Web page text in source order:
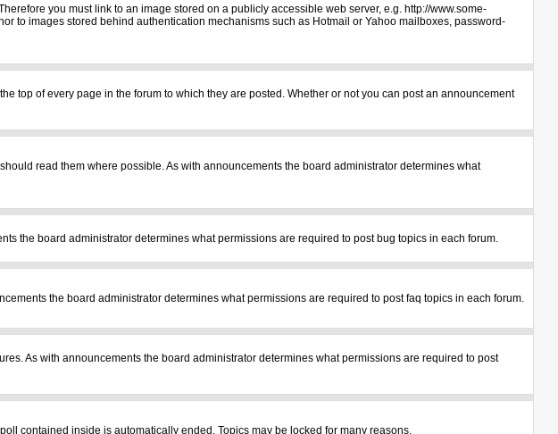
you must link to an image stored on a publicly accessible web server, e.g. http://www.some-
to images stored behind authentication mechanisms such as Hotmail or Yahoo mailboxes, password-
top of every page in the forum to which they are posted. Whether or not you can post an announcement
read them where possible. As with announcements the board administrator determines what
the board administrator determines what permissions are required to post bug topics in each forum.
the board administrator determines what permissions are required to post faq topics in each forum.
As with announcements the board administrator determines what permissions are required to post
contained inside is automatically ended. Topics may be locked for many reasons.